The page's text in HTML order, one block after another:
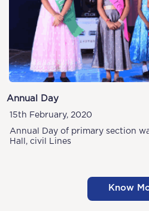
Annual Day
15th February, 2020
Annual Day of primary section
Hall, civil Lines
Know